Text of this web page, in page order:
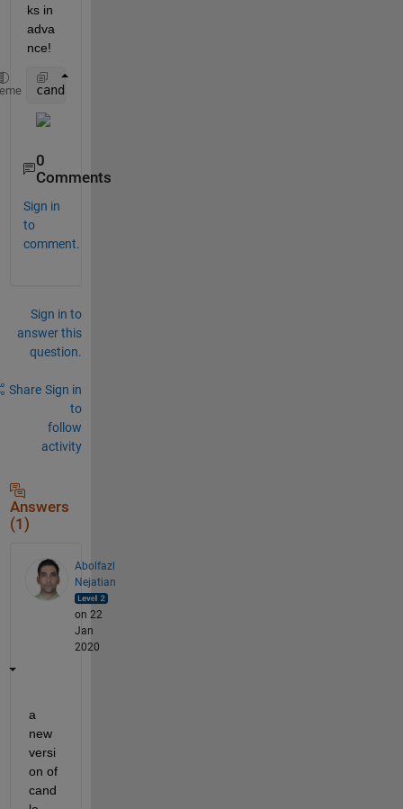
ks in
adva
nce!
candle(Brent(:,2), Brent(:,3), Brent(:,4),
0
Comments
Sign in
to
comment.
Sign in to
answer this
question.
Share Sign in
to
follow
activity
Answers
(1)
Abolfazl
Nejatian
on 22
Jan
2020
a
new
versi
on of
cand